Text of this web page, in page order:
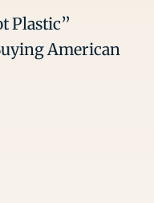
Plastic”
American